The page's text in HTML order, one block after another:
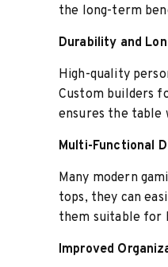
the long-term
Durability and
High-quality
Custom builders
ensures the table
Multi-Functional
Many modern
tops, they can
them suitable for
Improved